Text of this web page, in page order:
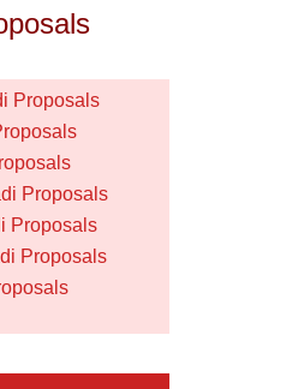
Proposals
Proposals
Proposals
Proposals